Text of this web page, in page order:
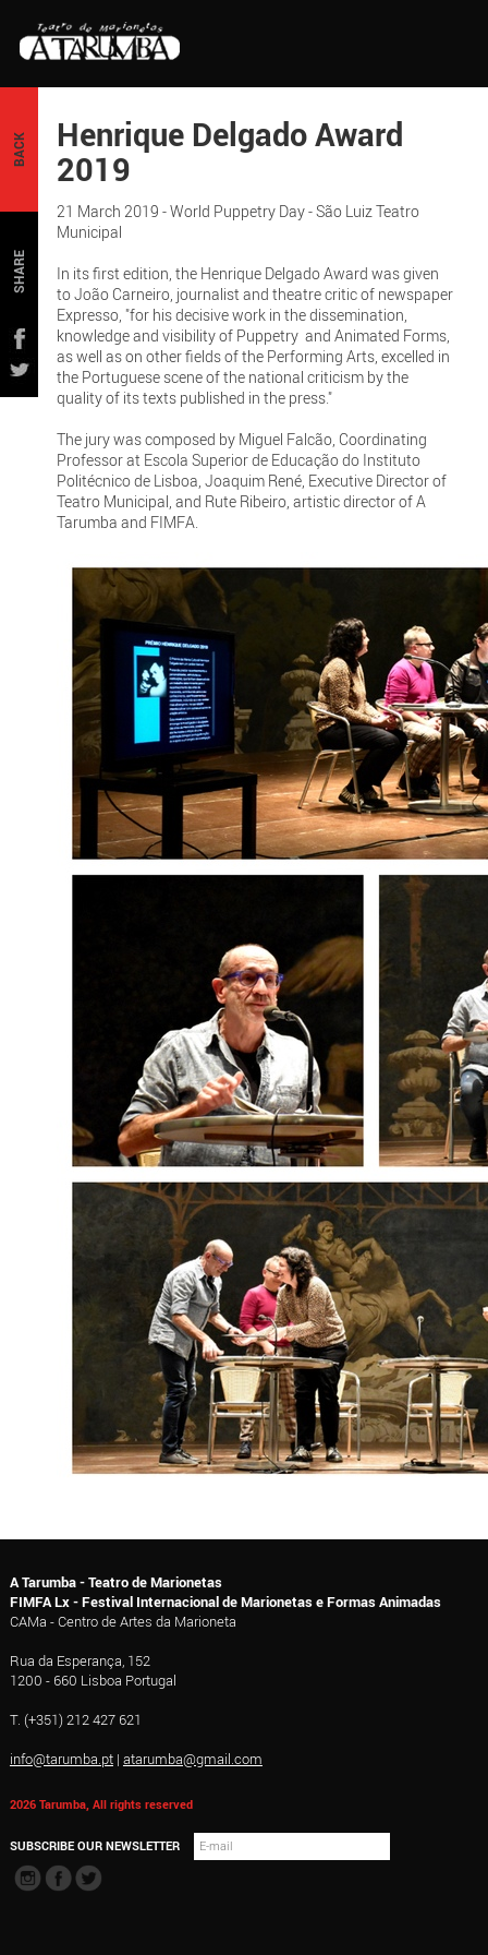
BACK
SHARE
Henrique Delgado Award
2019
21 March 2019 - World Puppetry Day - São Luiz Teatro
Municipal
In its first edition, the Henrique Delgado Award was given
to João Carneiro, journalist and theatre critic of newspaper
Expresso, "for his decisive work in the dissemination,
knowledge and visibility of Puppetry and Animated Forms,
as well as on other fields of the Performing Arts, excelled in
the Portuguese scene of the national criticism by the
quality of its texts published in the press."
The jury was composed by Miguel Falcão, Coordinating
Professor at Escola Superior de Educação do Instituto
Politécnico de Lisboa, Joaquim René, Executive Director of
Teatro Municipal, and Rute Ribeiro, artistic director of A
Tarumba and FIMFA.
A Tarumba - Teatro de Marionetas
FIMFA Lx - Festival Internacional de Marionetas e Formas Animadas
CAMa - Centro de Artes da Marioneta
Rua da Esperança, 152
1200 - 660 Lisboa Portugal
T. (+351) 212 427 621
info@tarumba.pt| atarumba@gmail.com
2026 Tarumba, All rights reserved
SUBSCRIBE OUR NEWSLETTER